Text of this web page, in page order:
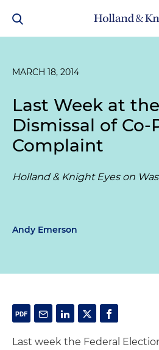
MARCH 18, 2014
Last Week at
Dismissal of
Complaint
Holland & Knight Eyes on
Andy Emerson
Last week the Federal